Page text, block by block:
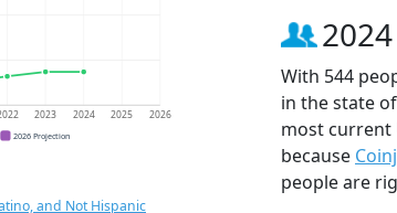
2023 2024 2025 2026
2026 Projection
and Not Hispanic
With 544
in the state
most current
because
people are